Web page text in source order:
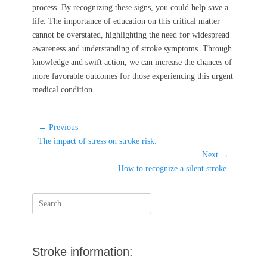
process. By recognizing these signs, you could help save a
life. The importance of education on this critical matter
cannot be overstated, highlighting the need for widespread
awareness and understanding of stroke symptoms. Through
knowledge and swift action, we can increase the chances of
more favorable outcomes for those experiencing this urgent
medical condition.
Post
navigation
← Previous
Previous
The impact of stress on stroke risk.
Next →
How to recognize a silent stroke.
Search
for:
Stroke information: